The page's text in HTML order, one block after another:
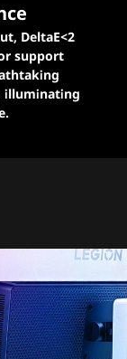
DeltaE<2
support
illuminating